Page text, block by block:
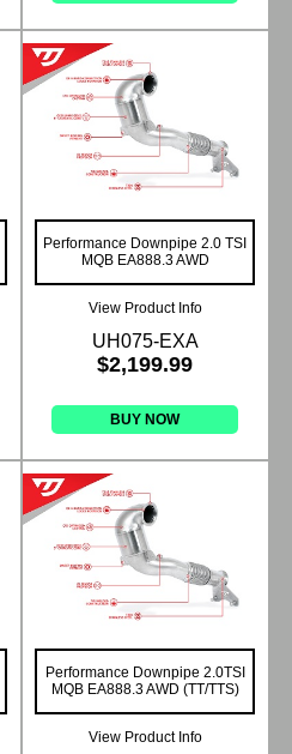
Performance Downpipe 2.0 TSI
MQB EA888.3 AWD
View Product Info
UH075-EXA
$2,199.99
BUY NOW
Performance Downpipe 2.0TSI
MQB EA888.3 AWD (TT/TTS)
View Product Info